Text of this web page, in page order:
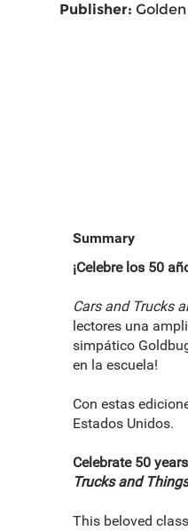
Publisher:
Summary
¡Celebre los 50
Cars and Trucks
lectores una
simpático
en la escuela!
Con estas
Estados Unidos.
Celebrate 50
Trucks and
This beloved